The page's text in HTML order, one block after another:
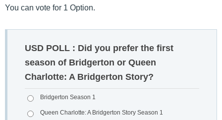
You can vote for 1 Option.
USD POLL : Did you prefer the first
season of Bridgerton or Queen
Charlotte: A Bridgerton Story?
Bridgerton Season 1
Queen Charlotte: A Bridgerton Story Season 1